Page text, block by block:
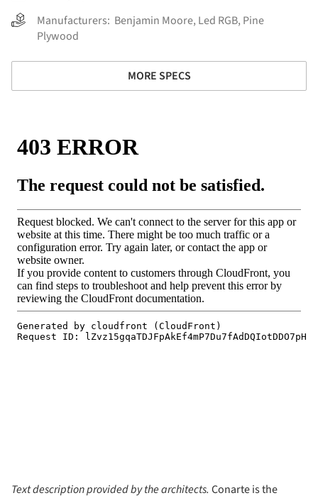
Manufacturers: Benjamin Moore, Led RGB, Pine
Plywood
MORE SPECS
Text description provided by the architects. Conarte is the